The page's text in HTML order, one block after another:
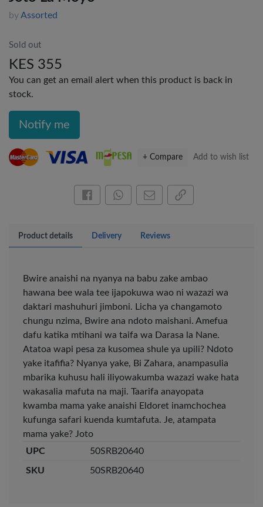
byAssorted
Sold out
KES 355
You can get an email alert when this product is back in
stock.
Notify me
Add to wish list
+ Compare
Share this on Facebook
Share this via WhatsApp
Share by emailCopy page link
Product details Delivery Reviews
Bwire anaishi na nyanya na babu zake ambao
hawana bee wala tee ijapokuwa wao ni wazazi wa
daktari mashuhuri jimboni. Licha ya changamoto
chungu nzima, Bwire ana ndoto maishani. Amefua
dafu katika mtihani wa taifa wa Darasa la Nane.
Atatoa wapi pesa za kusomea shule ya upili? Ndoto
yake itafifia? Nyanya yake, Bi Zahara, anampasulia
mbarika kuhusu hali iliyowakumba wazazi wake hata
wakasalia mafuta na maji. Taarifa anayopata
kwamba mama yake anaishi Eldoret inamchochea
kufunga safari kuenda kumtafuta. Je, atampata
mama yake? Joto
UPC
50SRB20640
SKU 50SRB20640
OFFICEPOINT PENS
Veda ProGel GL-
Professional Black
…
OfficePoint Axis
Pen – Fine Point …